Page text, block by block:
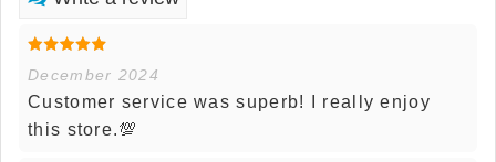
December 2024
Customer service was superb! I really enjoy
this store.💯